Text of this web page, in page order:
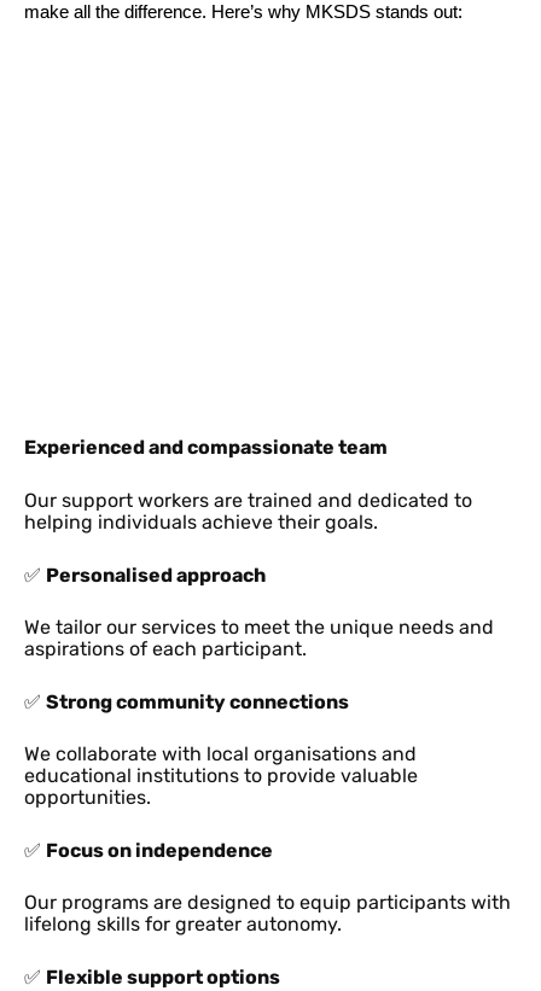
make all the difference. Here’s why MKSDS stands out:
Experienced and compassionate team
Our support workers are trained and dedicated to
helping individuals achieve their goals.
✅ Personalised approach
We tailor our services to meet the unique needs and
aspirations of each participant.
✅ Strong community connections
We collaborate with local organisations and
educational institutions to provide valuable
opportunities.
✅ Focus on independence
Our programs are designed to equip participants with
lifelong skills for greater autonomy.
✅ Flexible support options